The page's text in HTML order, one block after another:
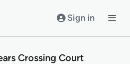
Sign in
Crossing Court